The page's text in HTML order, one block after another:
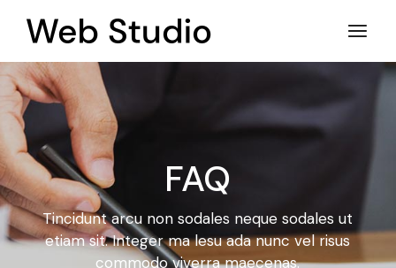
FAQ
Tincidunt arcu non sodales neque sodales ut
etiam sit. Integer malesu ada nunc vel risus
commodo viverra maecenas.